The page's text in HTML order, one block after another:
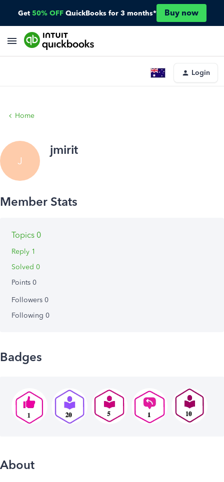
Get 50% OFF QuickBooks for 3 months* Buy now
Login
Home
J
jmirit
Topics 0
Reply 1
Solved 0
Points 0
Followers 0
Following 0
Badges
About